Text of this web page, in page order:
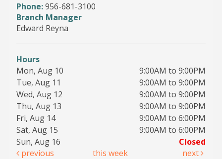
Phone:956-681-3100
Branch Manager
Edward Reyna
Hours
Mon, Aug 10
9:00AM to 9:00PM
Tue, Aug 11
9:00AM to 9:00PM
Wed, Aug 12
9:00AM to 9:00PM
Thu, Aug 13
9:00AM to 9:00PM
Fri, Aug 14
9:00AM to 6:00PM
Sat, Aug 15
9:00AM to 6:00PM
Sun, Aug 16
Closed
previous
this week next